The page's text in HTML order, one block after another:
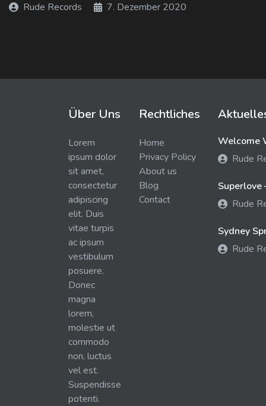
Rude Records
7. Dezember 2020
Über Uns
Lorem
ipsum dolor
sit amet,
consectetur
adipiscing
elit. Duis
vitae turpis
ac ipsum
vestibulum
posuere.
Donec
magna
lorem,
molestie ut
commodo
non, luctus
vel est.
Suspendisse
potenti.
Rechtliches
Home
Privacy Policy
About us
Blog
Contact
Welcome
Rude
Superlove
Rude
Sydney
Rude